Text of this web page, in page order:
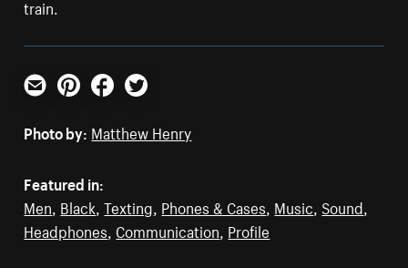
train.
Email PinterestFacebookTwitter
Photo by: Matthew Henry
Featured in:
Men, Black,Texting, Phones & Cases, Music, Sound,
Headphones, Communication, Profile